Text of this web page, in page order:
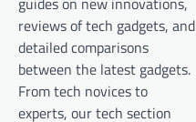
reviews of tech gadgets, and
detailed comparisons
between the latest gadgets.
From tech novices to
experts, our tech section